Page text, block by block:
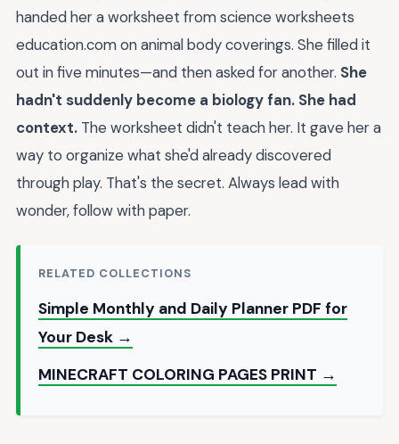
handed her a worksheet from science worksheets
education.com on animal body coverings. She filled it
out in five minutes—and then asked for another. She
hadn't suddenly become a biology fan. She had
context. The worksheet didn't teach her. It gave her a
way to organize what she'd already discovered
through play. That's the secret. Always lead with
wonder, follow with paper.
RELATED COLLECTIONS
Simple Monthly and Daily Planner PDF for
Your Desk →
MINECRAFT COLORING PAGES PRINT →